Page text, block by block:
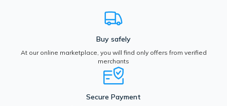
Buy safely
At our online marketplace, you will find only offers from verified
merchants
Secure Payment